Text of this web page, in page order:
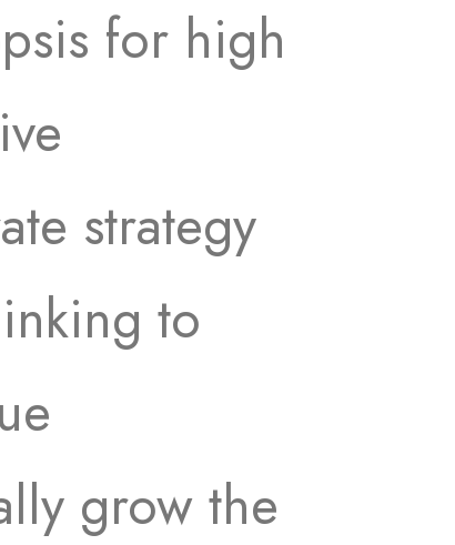
for high
strategy
to
grow the